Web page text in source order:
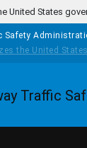
United States
Safety